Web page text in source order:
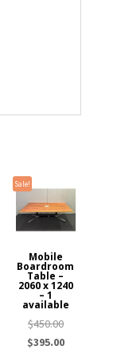
Sale!
Mobile
Boardroom
Table –
2060 x 1240
– 1
available
$450.00Original
price
$395.00Current